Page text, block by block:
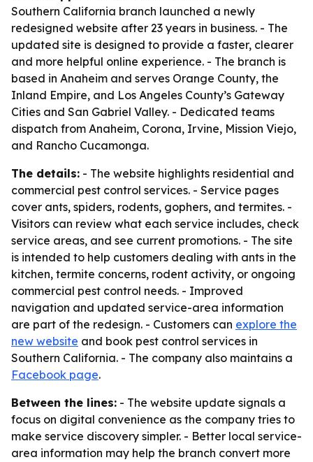
Southern California branch launched a newly
redesigned website after 23 years in business. - The
updated site is designed to provide a faster, clearer
and more helpful online experience. - The branch is
based in Anaheim and serves Orange County, the
Inland Empire, and Los Angeles County’s Gateway
Cities and San Gabriel Valley. - Dedicated teams
dispatch from Anaheim, Corona, Irvine, Mission Viejo,
and Rancho Cucamonga.
The details: - The website highlights residential and
commercial pest control services. - Service pages
cover ants, spiders, rodents, gophers, and termites. -
Visitors can review what each service includes, check
service areas, and see current promotions. - The site
is intended to help customers dealing with ants in the
kitchen, termite concerns, rodent activity, or ongoing
commercial pest control needs. - Improved
navigation and updated service-area information
are part of the redesign. - Customers can explore the
new website and book pest control services in
Southern California. - The company also maintains a
Facebook page.
Between the lines: - The website update signals a
focus on digital convenience as the company tries to
make service discovery simpler. - Better local service-
area information may help the branch convert more